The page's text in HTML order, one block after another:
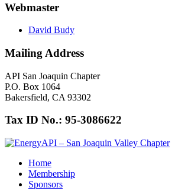
Webmaster
David Budy
Mailing Address
API San Joaquin Chapter
P.O. Box 1064
Bakersfield, CA 93302
Tax ID No.: 95-3086622
Home
Membership
Sponsors